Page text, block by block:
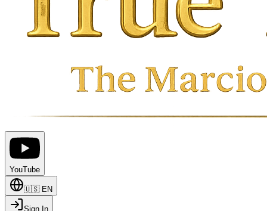
YouTube
🇺🇸 EN
Sign In